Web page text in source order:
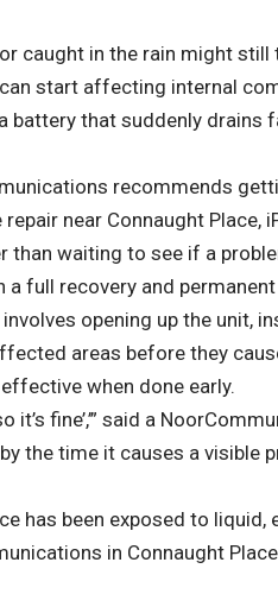
caught in the rain might
start affecting internal
battery that suddenly drains
recommends
repair near Connaught Place,
than waiting to see if a
full recovery and
opening up the unit,
areas before they
when done early.
fine’,’” said a
the time it causes a visible
has been exposed to liquid,
in Connaught